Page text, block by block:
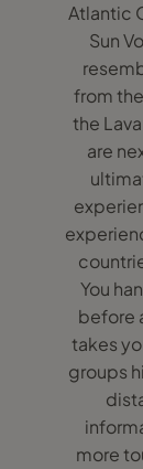
Atlantic
Sun
from
the
are
You
before
takes
groups
more